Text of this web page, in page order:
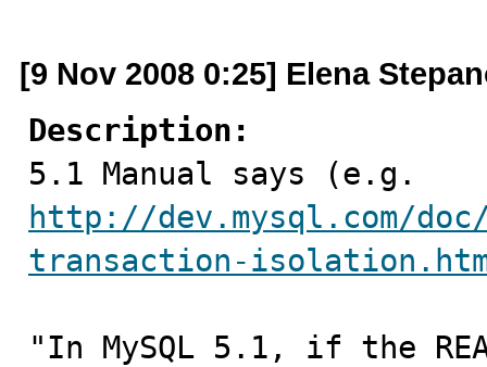
[9 Nov 2008 0:25] Elena
Description:
http://dev.mysql.com/
transaction-
"In MySQL 5.1, if the